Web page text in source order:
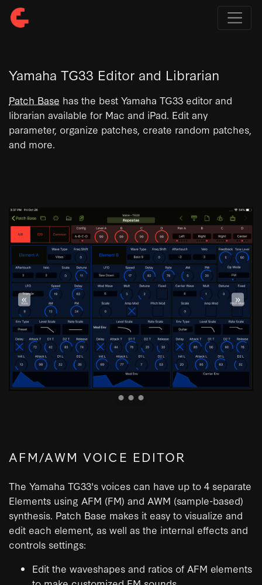
Yamaha TG33 Editor and Librarian
Patch Base has the best Yamaha TG33 editor and
librarian available for Mac and iPad. Edit any
parameter, organize patches, create random patches,
and more.
« »
AFM/AWM VOICE EDITOR
The Yamaha TG33's voices can have up to 4 separate
Elements using AFM (FM) and AWM (sample-based)
synthesis. Patch Base makes it easy to visualize and
edit each element, as well as the internal effects and
controls settings:
Edit the waveshapes and ratios of AFM elements